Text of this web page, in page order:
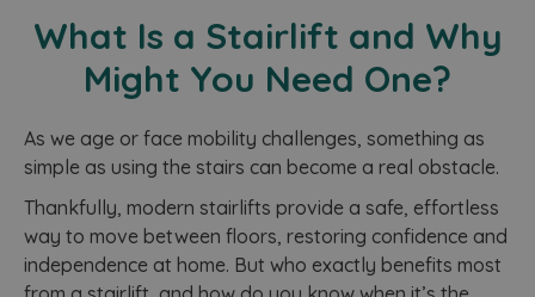
What Is a Stairlift and Why
Might You Need One?
As we age or face mobility challenges, something as
simple as using the stairs can become a real obstacle.
Thankfully, modern stairlifts provide a safe, effortless
way to move between floors, restoring confidence and
independence at home. But who exactly benefits most